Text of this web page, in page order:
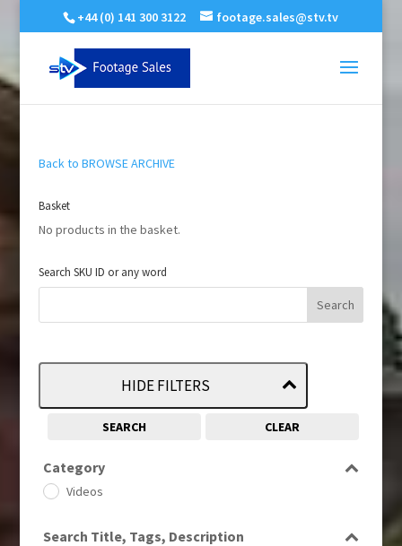
+44 (0) 141 300 3122 footage.sales@stv.tv
Back to BROWSE ARCHIVE
Basket
No products in the basket.
Search SKU ID or any word
HIDE FILTERS
SEARCH CLEAR
Category
Videos
Search Title, Tags, Description